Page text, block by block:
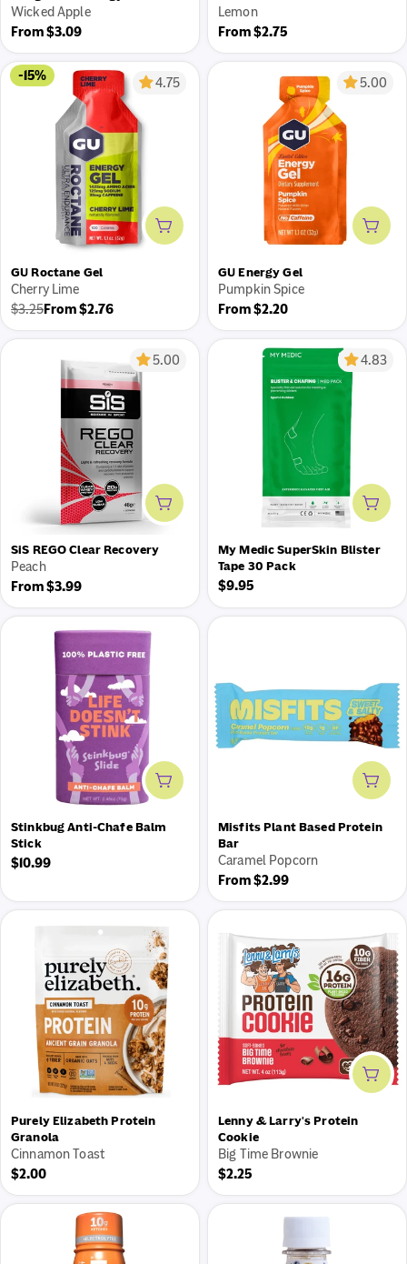
Wicked Apple
Regular
price
From $3.09
Lemon
Regular
price
From $2.75
-15%
Add to cart
4.75
GU Roctane Gel
Cherry Lime
Regular
price
$3.25
Sale
price
From $2.76
Add
5.00
GU Energy Gel
Pumpkin Spice
Regular
price
From $2.20
Add to cart
5.00
SiS REGO Clear Recovery
Peach
Regular
price
From $3.99
Add
4.83
My Medic SuperSkin Blister
Tape 30 Pack
Regular
price
$9.95
Add to cart
Stinkbug Anti-Chafe Balm
Stick
Regular
$10.99
Add
Misfits Plant Based Protein
Bar
Caramel Popcorn
Regular
price
From $2.99
Purely Elizabeth Protein
Granola
Cinnamon Toast
Regular
price
$2.00
Add
Lenny & Larry's Protein
Cookie
Big Time Brownie
Regular
price
$2.25